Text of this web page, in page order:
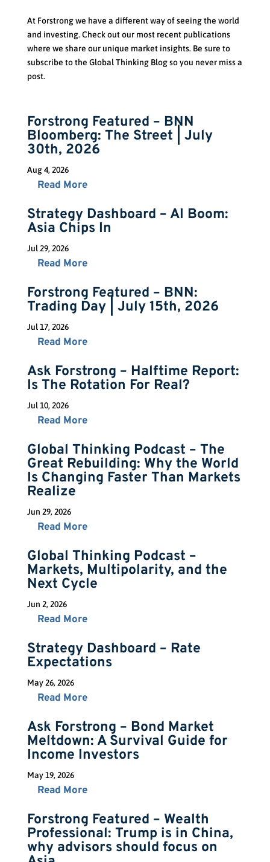
At Forstrong we have a different way of seeing the world
and investing. Check out our most recent publications
where we share our unique market insights. Be sure to
subscribe to the Global Thinking Blog so you never miss a
post.
Forstrong Featured – BNN
Bloomberg: The Street | July
30th, 2026
Aug 4, 2026
Read More
Strategy Dashboard – AI Boom:
Asia Chips In
Jul 29, 2026
Read More
Forstrong Featured – BNN:
Trading Day | July 15th, 2026
Jul 17, 2026
Read More
Ask Forstrong – Halftime Report:
Is The Rotation For Real?
Jul 10, 2026
Read More
Global Thinking Podcast – The
Great Rebuilding: Why the World
Is Changing Faster Than Markets
Realize
Jun 29, 2026
Read More
Global Thinking Podcast –
Markets, Multipolarity, and the
Next Cycle
Jun 2, 2026
Read More
Strategy Dashboard – Rate
Expectations
May 26, 2026
Read More
Ask Forstrong – Bond Market
Meltdown: A Survival Guide for
Income Investors
May 19, 2026
Read More
Forstrong Featured – Wealth
Professional: Trump is in China,
why advisors should focus on